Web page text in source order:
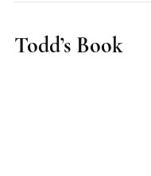
Todd’s Book